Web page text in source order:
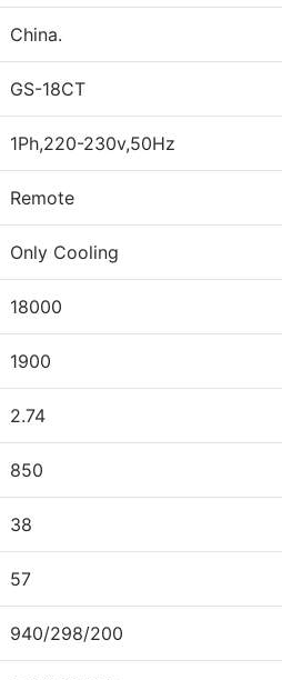
China.
GS-18CT
1Ph,220-230v,50Hz
Remote
Only Cooling
18000
1900
2.74
850
38
57
940/298/200